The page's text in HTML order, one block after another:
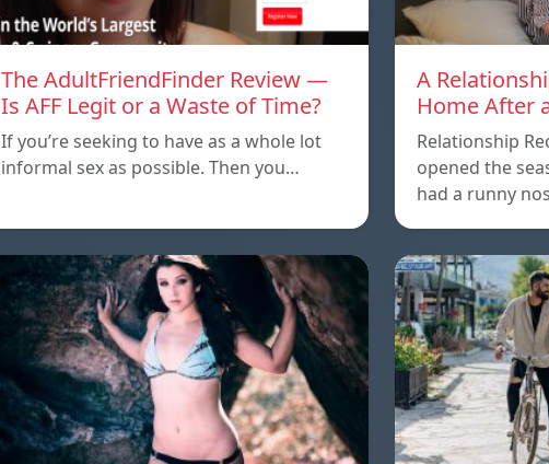
The AdultFriendFinder Review —
Is AFF Legit or a Waste of Time?
If you’re seeking to have as a whole lot
informal sex as possible. Then you…
A
Home After
Relationship
opened the
had a runny